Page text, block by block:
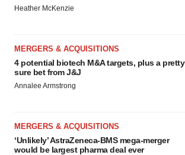
Heather McKenzie
MERGERS & ACQUISITIONS
4 potential biotech M&A targets, plus a pretty
sure bet from J&J
Annalee Armstrong
MERGERS & ACQUISITIONS
‘Unlikely’ AstraZeneca-BMS mega-merger
would be largest pharma deal ever